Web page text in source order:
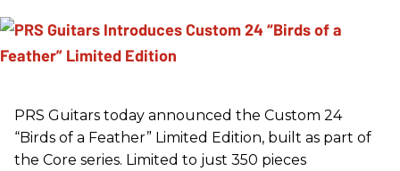
PRS Guitars today announced the Custom 24
“Birds of a Feather” Limited Edition, built as part of
the Core series. Limited to just 350 pieces